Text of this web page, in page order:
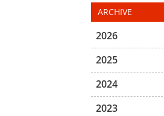
ARCHIVE
2026
2025
2024
2023